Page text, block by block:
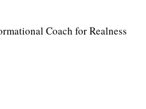
Coach for Realness